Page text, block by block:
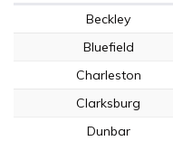
Beckley
Bluefield
Charleston
Clarksburg
Dunbar